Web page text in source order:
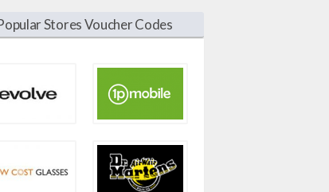
Stores Voucher Codes